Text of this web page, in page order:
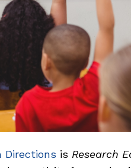
Directions is Research